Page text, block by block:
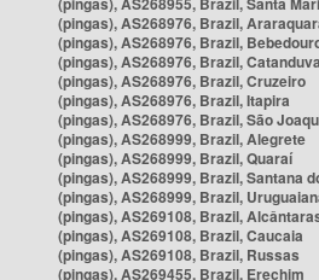
(pingas), AS268976, Brazil,
(pingas), AS268976, Brazil,
(pingas), AS268976, Brazil, Catanduva
(pingas), AS268976, Brazil, Cruzeiro
(pingas), AS268976, Brazil, Itapira
(pingas), AS268976, Brazil, São
(pingas), AS268999, Brazil, Alegrete
(pingas), AS268999, Brazil, Quaraí
(pingas), AS268999, Brazil, Santana
(pingas), AS268999, Brazil,
(pingas), AS269108, Brazil,
(pingas), AS269108, Brazil, Caucaia
(pingas), AS269108, Brazil, Russas
(pingas), AS269455, Brazil, Erechim